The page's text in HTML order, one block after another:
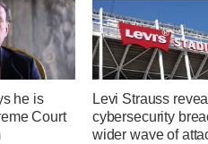
he is
Court
Levi Strauss
cybersecurity
wider wave of